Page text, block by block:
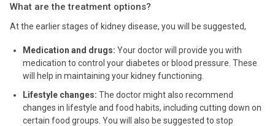
What are the treatment options?
At the earlier stages of kidney disease, you will be suggested,
Medication and drugs: Your doctor will provide you with
medication to control your diabetes or blood pressure. These
will help in maintaining your kidney functioning.
Lifestyle changes: The doctor might also recommend
changes in lifestyle and food habits, including cutting down on
certain food groups. You will also be suggested to stop